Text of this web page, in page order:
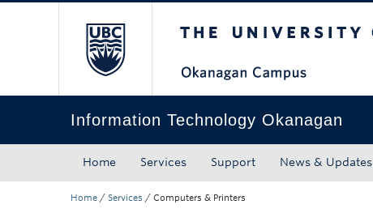
Information Technology Okanagan
Home Services Support News & Updates
Home / Services / Computers & Printers